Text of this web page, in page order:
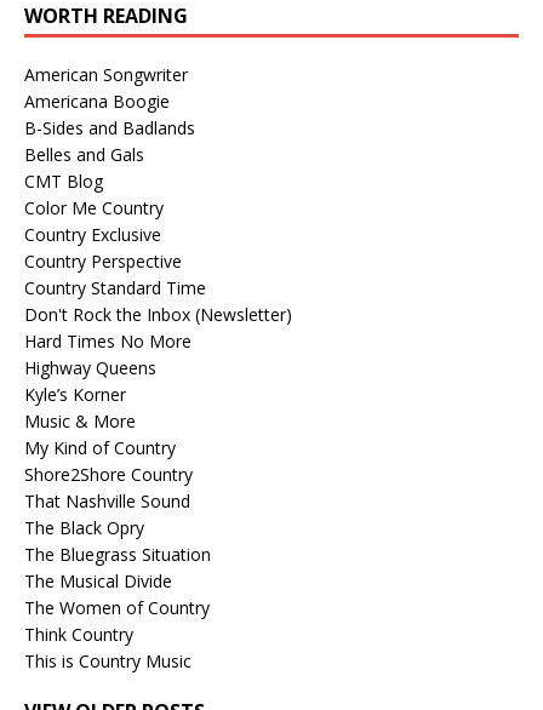
WORTH READING
American Songwriter
Americana Boogie
B-Sides and Badlands
Belles and Gals
CMT Blog
Color Me Country
Country Exclusive
Country Perspective
Country Standard Time
Don't Rock the Inbox (Newsletter)
Hard Times No More
Highway Queens
Kyle’s Korner
Music & More
My Kind of Country
Shore2Shore Country
That Nashville Sound
The Black Opry
The Bluegrass Situation
The Musical Divide
The Women of Country
Think Country
This is Country Music